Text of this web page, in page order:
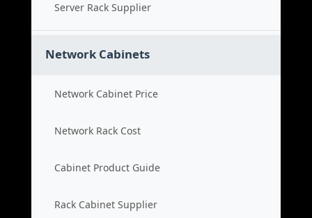
Server Rack Supplier
Network Cabinets
Network Cabinet Price
Network Rack Cost
Cabinet Product Guide
Rack Cabinet Supplier